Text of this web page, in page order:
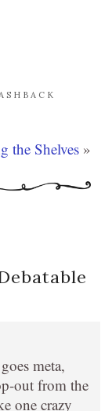
the Shelves »
meta,
out from the
one crazy